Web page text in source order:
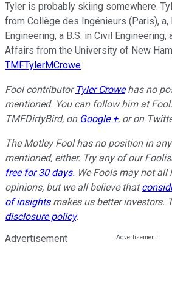
Tyler is probably skiing somewhere.
from Collège des Ingénieurs (Paris), a,
Engineering, a B.S. in Civil Engineering,
Affairs from the University of New
TMFTylerMCrowe
Fool contributor Tyler Crowehas no
mentioned. You can follow him at
TMFDirtyBird, on Google +, or on
The Motley Fool has no position in
mentioned, either. Try any of our
free for 30 days. We Fools may not all
opinions, but we all believe that
of insightsmakes us better investors.
disclosure policy.
Advertisement